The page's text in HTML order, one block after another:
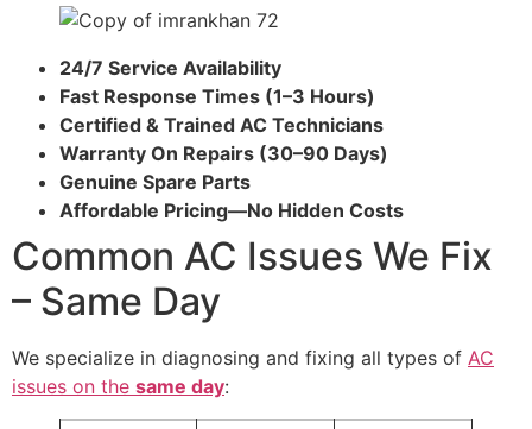
24/7 Service Availability
Fast Response Times (1–3 Hours)
Certified & Trained AC Technicians
Warranty On Repairs (30–90 Days)
Genuine Spare Parts
Affordable Pricing—No Hidden Costs
Common AC Issues We Fix
– Same Day
We specialize in diagnosing and fixing all types of AC
issues on the same day: